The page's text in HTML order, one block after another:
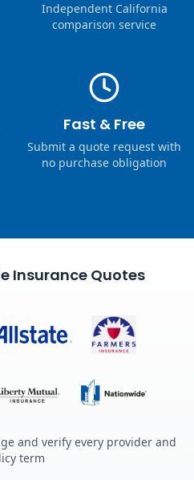
Independent California
comparison service
Fast & Free
Submit a quote request with
no purchase obligation
Insurance Quotes
and verify every provider and
term